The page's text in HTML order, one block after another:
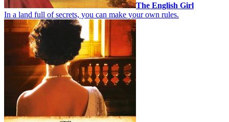
The English Girl
In a land full of secrets, you can make your own rules.